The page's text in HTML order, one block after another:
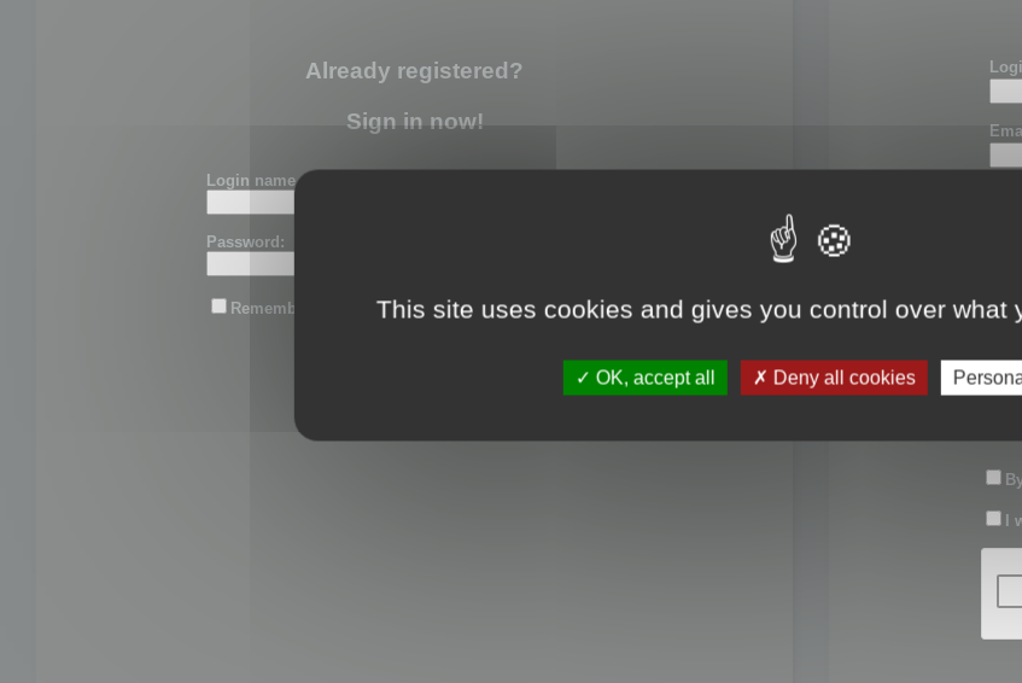
Already registered?
Sign in now!
Login name or email:
Password:
Remember me
I
This site uses cookies and gives you control over what
OK, accept all Deny all cookies